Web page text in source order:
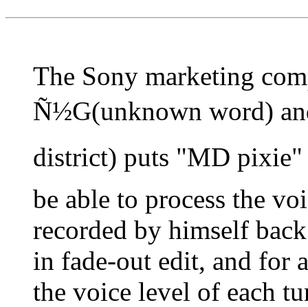
The Sony marketing
Ñ½G(unknown word)
district) puts "MD pixie"
be able to process the
recorded by himself
in fade-out edit, and for
the voice level of each